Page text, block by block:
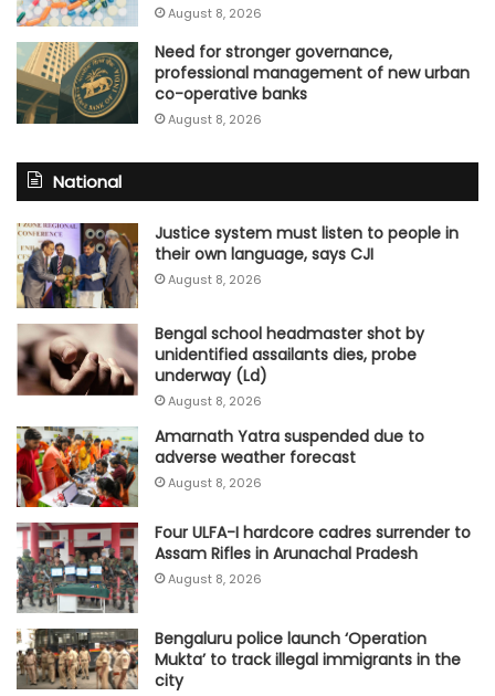
August 8, 2026
Need for stronger governance,
professional management of new urban
co-operative banks
August 8, 2026
National
Justice system must listen to people in
their own language, says CJI
August 8, 2026
Bengal school headmaster shot by
unidentified assailants dies, probe
underway (Ld)
August 8, 2026
Amarnath Yatra suspended due to
adverse weather forecast
August 8, 2026
Four ULFA-I hardcore cadres surrender to
Assam Rifles in Arunachal Pradesh
August 8, 2026
Bengaluru police launch ‘Operation
Mukta’ to track illegal immigrants in the
city